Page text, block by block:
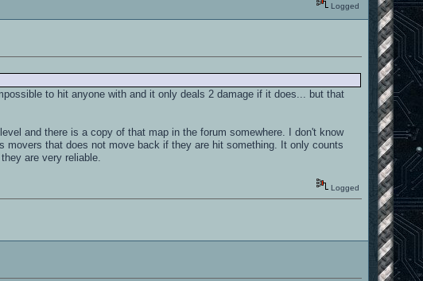
Logged
to hit anyone with and it only deals 2 damage if it does... but that
and there is a copy of that map in the forum somewhere. I don't know
movers that does not move back if they are hit something. It only counts
are very reliable.
Logged